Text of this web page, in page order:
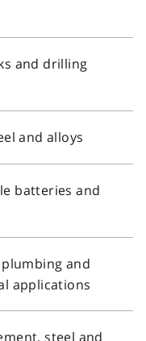
and drilling
and alloys
batteries and
and
applications
steel and